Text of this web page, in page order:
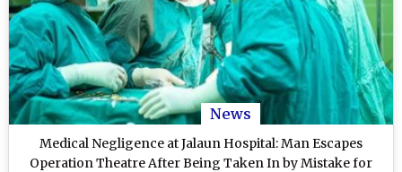
News
Medical Negligence at Jalaun Hospital: Man Escapes
Operation Theatre After Being Taken In by Mistake for